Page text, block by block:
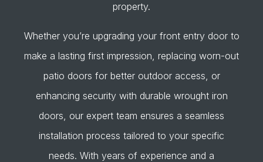
property.
Whether you’re upgrading your front entry door to
make a lasting first impression, replacing worn-out
patio doors for better outdoor access, or
enhancing security with durable wrought iron
doors, our expert team ensures a seamless
installation process tailored to your specific
needs. With years of experience and a